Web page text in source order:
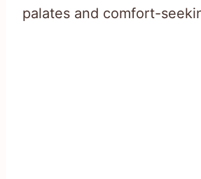
palates and comfort-